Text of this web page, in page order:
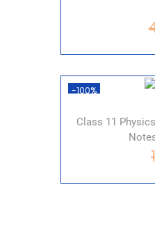
-100%
Class 11